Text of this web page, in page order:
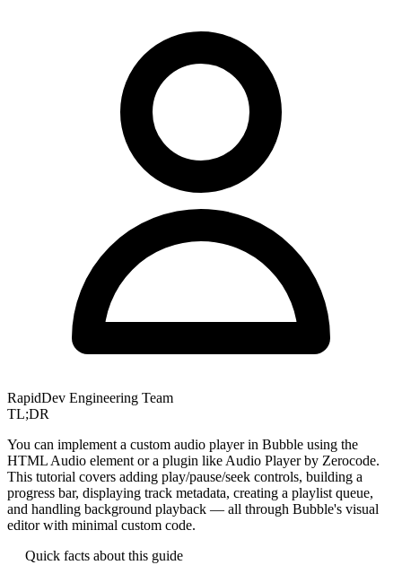
RapidDev Engineering Team
TL;DR
You can implement a custom audio player in Bubble using the
HTML Audio element or a plugin like Audio Player by Zerocode.
This tutorial covers adding play/pause/seek controls, building a
progress bar, displaying track metadata, creating a playlist queue,
and handling background playback — all through Bubble's visual
editor with minimal custom code.
Quick facts about this guide